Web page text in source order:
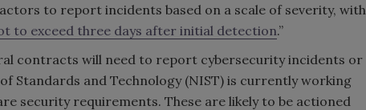
to report incidents based on a scale of severity, with
to exceed three days after initial detection.”
contracts will need to report cybersecurity incidents or
Standards and Technology (NIST) is currently working
security requirements. These are likely to be actioned